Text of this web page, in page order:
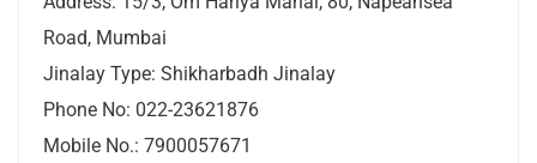
Road, Mumbai
Jinalay Type: Shikharbadh Jinalay
Phone No: 022-23621876
Mobile No.: 7900057671